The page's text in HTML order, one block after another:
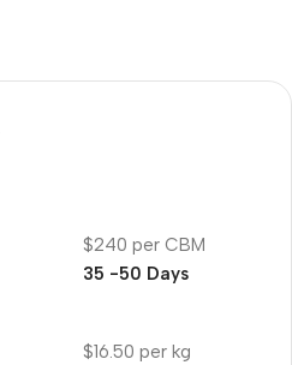
$240 per CBM
35 -50 Days
$16.50 per kg